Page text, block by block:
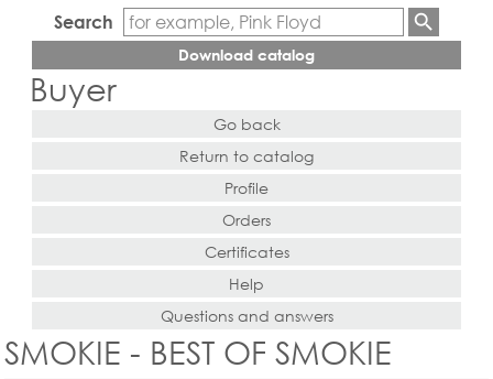
Search
Download catalog
Buyer
Go back
Return to catalog
Profile
Orders
Certificates
Help
Questions and answers
SMOKIE - BEST OF SMOKIE